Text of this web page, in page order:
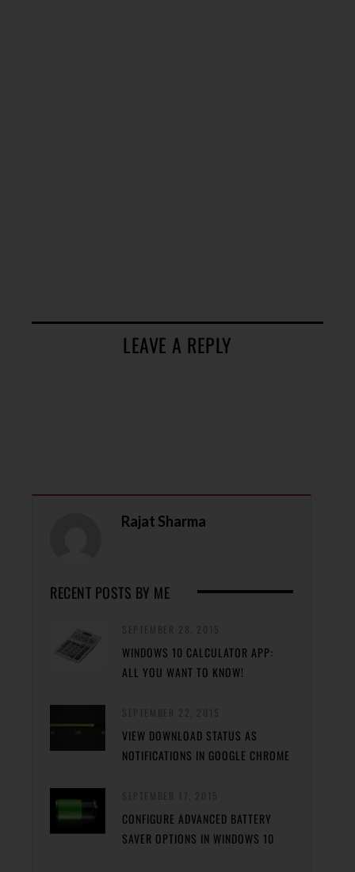
LEAVE A REPLY
Rajat Sharma
RECENT POSTS BY ME
WINDOWS 10 CALCULATOR APP:
ALL YOU WANT TO KNOW!
VIEW DOWNLOAD STATUS AS
NOTIFICATIONS IN GOOGLE CHROME
CONFIGURE ADVANCED BATTERY
SAVER OPTIONS IN WINDOWS 10